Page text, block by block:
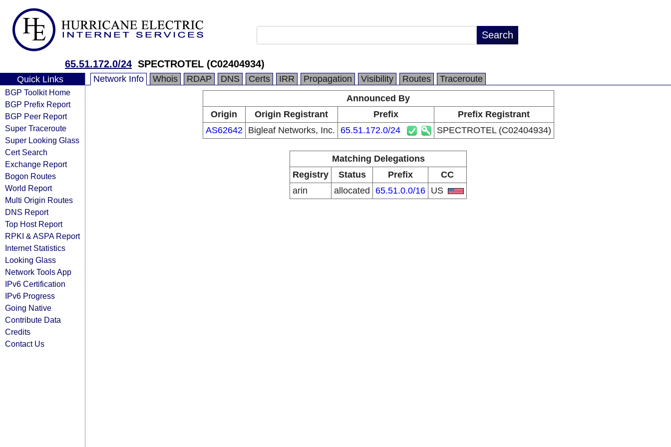
65.51.172.0/24 SPECTROTEL (C02404934)
Quick Links
BGP Toolkit Home
BGP Prefix Report
BGP Peer Report
Super Traceroute
Super Looking Glass
Cert Search
Exchange Report
Bogon Routes
World Report
Multi Origin Routes
DNS Report
Top Host Report
RPKI & ASPA Report
Internet Statistics
Looking Glass
Network Tools App
IPv6 Certification
IPv6 Progress
Going Native
Contribute Data
Credits
Contact Us
Network Info Whois RDAP DNS Certs IRR Propagation Visibility Routes
Traceroute
Announced By
Origin
Origin Registrant Prefix
Prefix Registrant
AS62642
Bigleaf Networks, Inc. 65.51.172.0/24 SPECTROTEL (C02404934)
Matching Delegations
Registry
Status Prefix
CC
arin
allocated 65.51.0.0/16 US